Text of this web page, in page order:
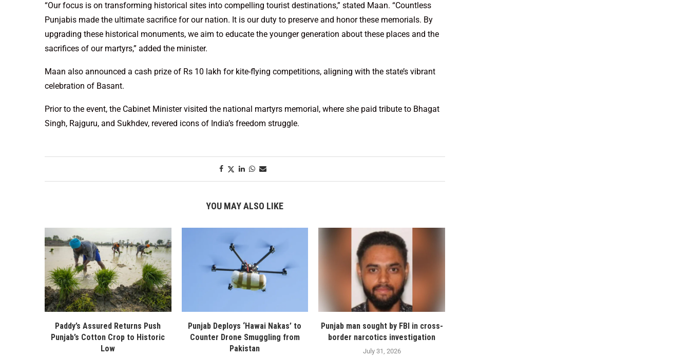
“Our focus is on transforming historical sites into compelling tourist destinations,” stated Maan. “Countless
Punjabis made the ultimate sacrifice for our nation. It is our duty to preserve and honor these memorials. By
upgrading these historical monuments, we aim to educate the younger generation about these places and the
sacrifices of our martyrs,” added the minister.
Maan also announced a cash prize of Rs 10 lakh for kite-flying competitions, aligning with the state’s vibrant
celebration of Basant.
Prior to the event, the Cabinet Minister visited the national martyrs memorial, where she paid tribute to Bhagat
Singh, Rajguru, and Sukhdev, revered icons of India’s freedom struggle.
YOU MAY ALSO LIKE
Paddy’s Assured Returns Push
Punjab’s Cotton Crop to Historic
Low
Punjab Deploys ‘Hawai Nakas’ to
Counter Drone Smuggling from
Pakistan
Punjab man sought by FBI in cross-
border narcotics investigation
July 31, 2026